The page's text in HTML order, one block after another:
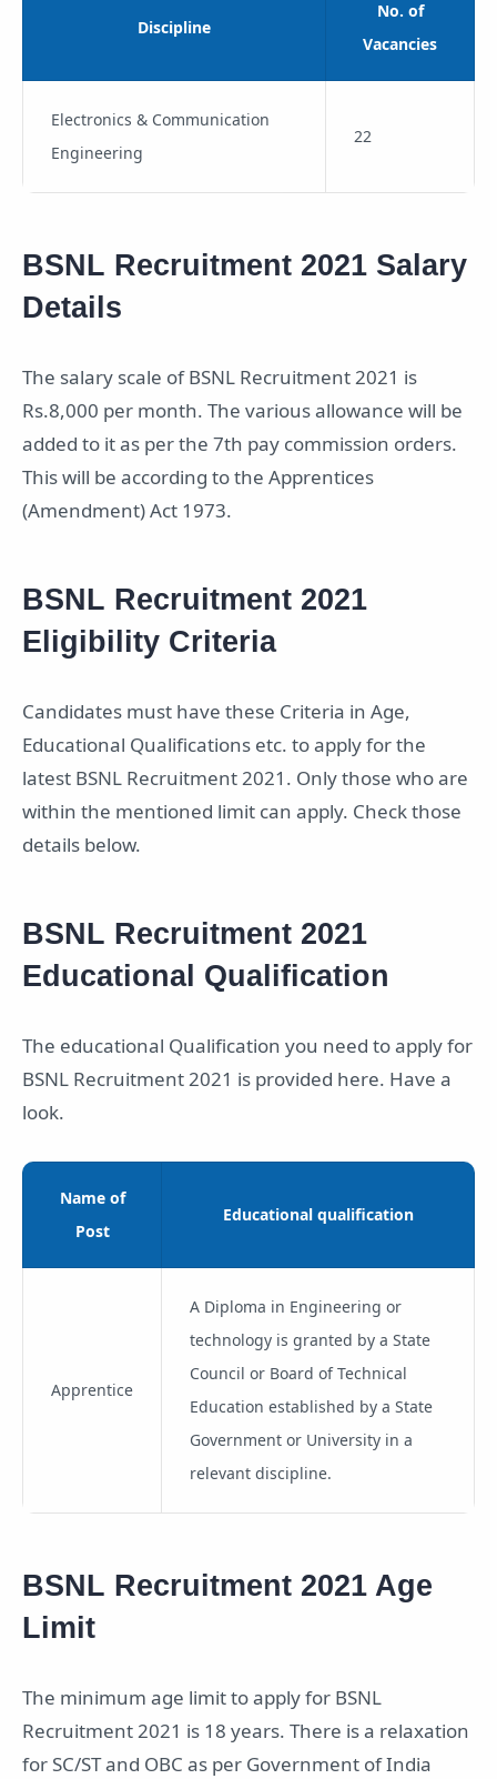
Discipline
No. of
Vacancies
Electronics & Communication
Engineering
22
BSNL Recruitment 2021 Salary
Details
The salary scale of BSNL Recruitment 2021 is
Rs.8,000 per month. The various allowance will be
added to it as per the 7th pay commission orders.
This will be according to the Apprentices
(Amendment) Act 1973.
BSNL Recruitment 2021
Eligibility Criteria
Candidates must have these Criteria in Age,
Educational Qualifications etc. to apply for the
latest BSNL Recruitment 2021. Only those who are
within the mentioned limit can apply. Check those
details below.
BSNL Recruitment 2021
Educational Qualification
The educational Qualification you need to apply for
BSNL Recruitment 2021 is provided here. Have a
look.
Name of
Post
Educational qualification
Apprentice
A Diploma in Engineering or
technology is granted by a State
Council or Board of Technical
Education established by a State
Government or University in a
relevant discipline.
BSNL Recruitment 2021 Age
Limit
The minimum age limit to apply for BSNL
Recruitment 2021 is 18 years. There is a relaxation
for SC/ST and OBC as per Government of India